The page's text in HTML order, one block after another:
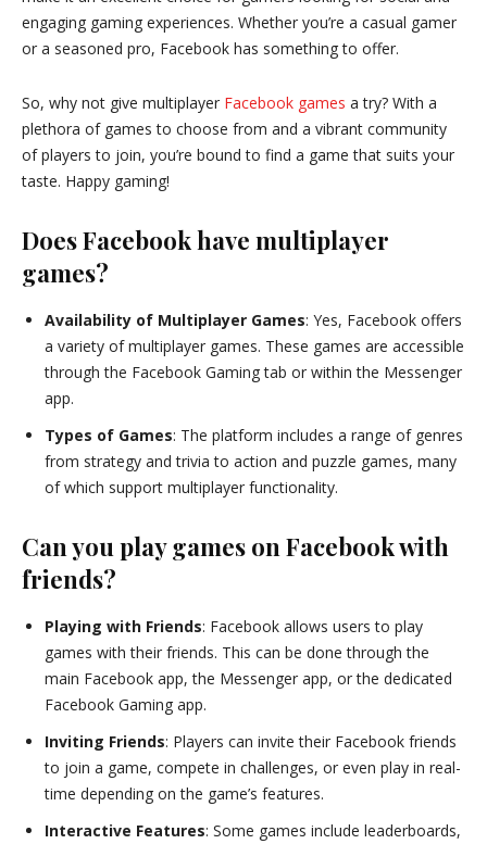
engaging gaming experiences. Whether you’re a casual gamer
or a seasoned pro, Facebook has something to offer.
So, why not give multiplayer Facebook games a try? With a
plethora of games to choose from and a vibrant community
of players to join, you’re bound to find a game that suits your
taste. Happy gaming!
Does Facebook have multiplayer
games?
Availability of Multiplayer Games: Yes, Facebook offers
a variety of multiplayer games. These games are accessible
through the Facebook Gaming tab or within the Messenger
app.
Types of Games: The platform includes a range of genres
from strategy and trivia to action and puzzle games, many
of which support multiplayer functionality.
Can you play games on Facebook with
friends?
Playing with Friends: Facebook allows users to play
games with their friends. This can be done through the
main Facebook app, the Messenger app, or the dedicated
Facebook Gaming app.
Inviting Friends: Players can invite their Facebook friends
to join a game, compete in challenges, or even play in real-
time depending on the game’s features.
Interactive Features: Some games include leaderboards,